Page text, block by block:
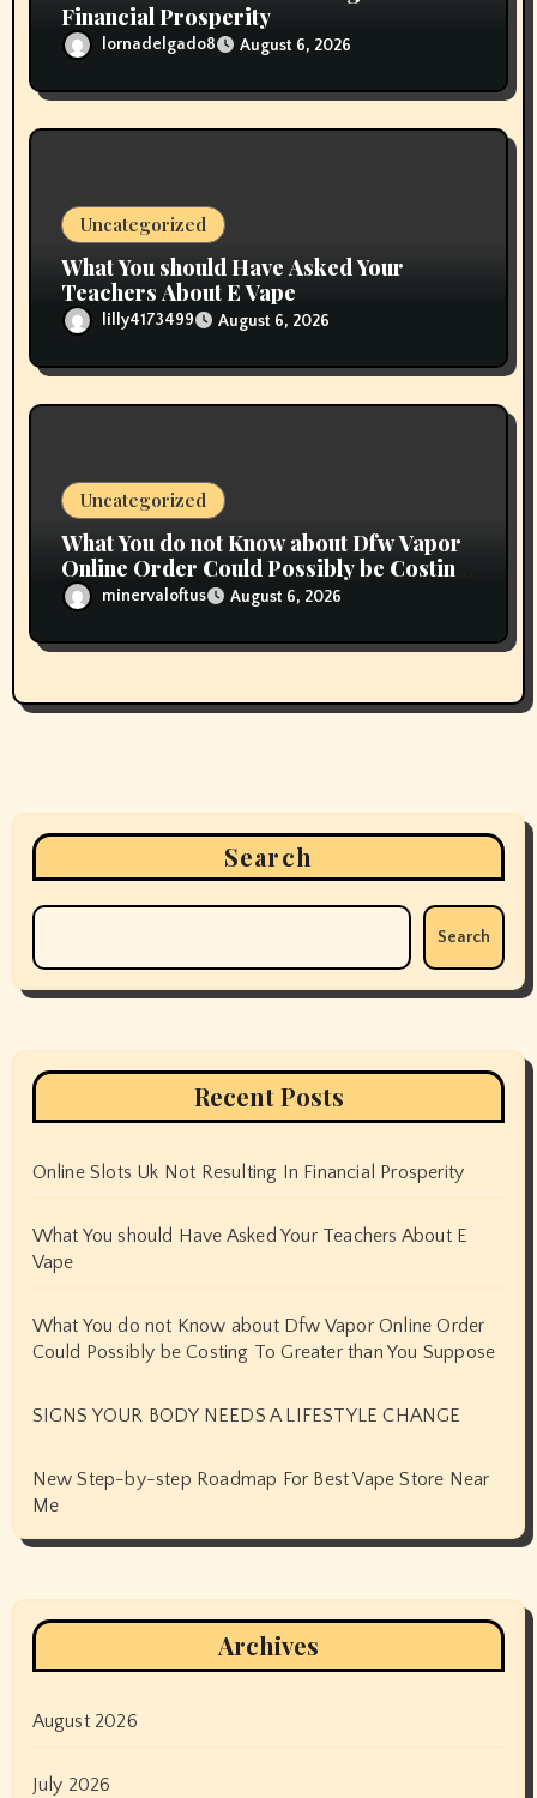
Financial Prosperity
lornadelgado8 August 6, 2026
Uncategorized
What You should Have Asked Your
Teachers About E Vape
lilly4173499 August 6, 2026
Uncategorized
What You do not Know about Dfw Vapor
Online Order Could Possibly be Costing
To Greater than You Suppose
minervaloftus August 6, 2026
Search
Search
Recent Posts
Online Slots Uk Not Resulting In Financial Prosperity
What You should Have Asked Your Teachers About E
Vape
What You do not Know about Dfw Vapor Online Order
Could Possibly be Costing To Greater than You Suppose
SIGNS YOUR BODY NEEDS A LIFESTYLE CHANGE
New Step-by-step Roadmap For Best Vape Store Near
Me
Archives
August 2026
July 2026